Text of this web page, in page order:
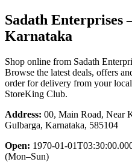
Sadath Enterprises
Karnataka
Shop online from Sadath
Browse the latest deals, offers
order for delivery from your local
StoreKing Club.
Address: 00, Main Road, Near
Gulbarga, Karnataka, 585104
Open: 1970-01-
(Mon–Sun)